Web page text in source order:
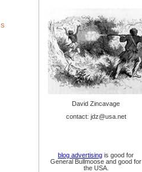
David Zincavage
contact: jdz@usa.net
blog advertising is good for
General Bullmoose and good for
the USA.